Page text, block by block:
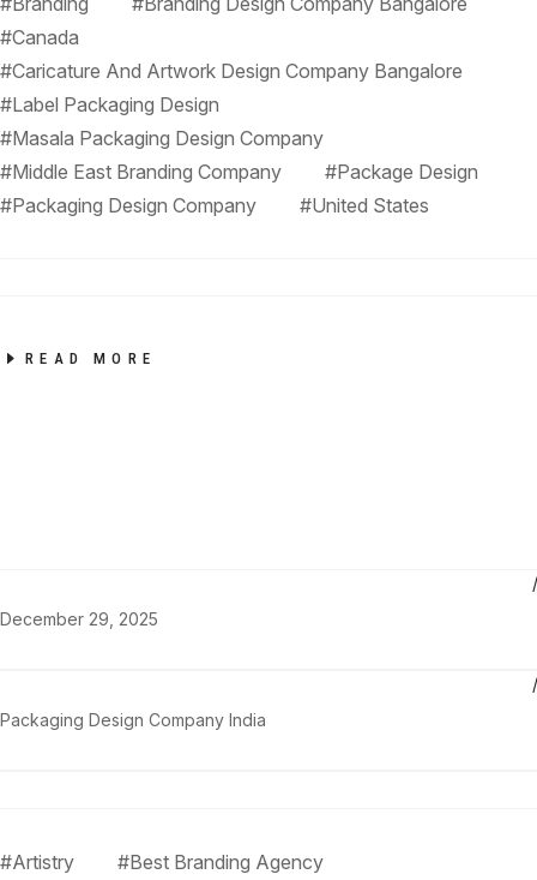
#Canada
#Caricature And Artwork Design Company Bangalore
#Label Packaging Design
#Masala Packaging Design Company
#Middle East Branding Company
#Package Design
#Packaging Design Company
#United States
READ MORE
December 29, 2025
Packaging Design Company India
#Artistry
#Best Branding Agency